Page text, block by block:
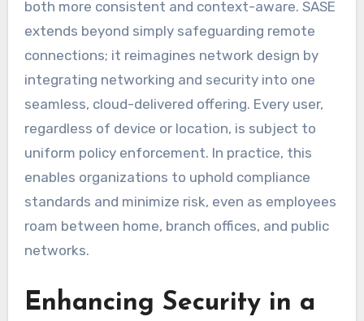
both more consistent and context-aware. SASE
extends beyond simply safeguarding remote
connections; it reimagines network design by
integrating networking and security into one
seamless, cloud-delivered offering. Every user,
regardless of device or location, is subject to
uniform policy enforcement. In practice, this
enables organizations to uphold compliance
standards and minimize risk, even as employees
roam between home, branch offices, and public
networks.
Enhancing Security in a